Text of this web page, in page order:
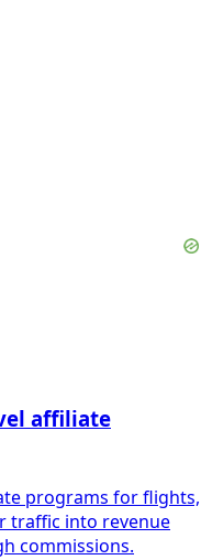
affiliate
programs for flights,
traffic into revenue
commissions.